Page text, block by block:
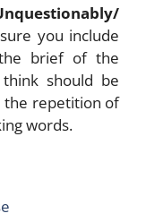
you include
brief of the
should be
the repetition of
words.